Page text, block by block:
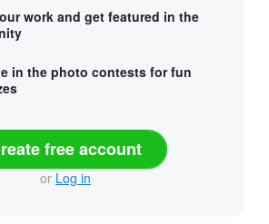
work and get featured in the
in the photo contests for fun
free account
or Log in